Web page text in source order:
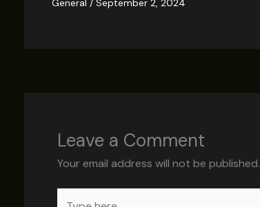
General / September 2, 2024
Leave a Comment
Your email address will not be published.